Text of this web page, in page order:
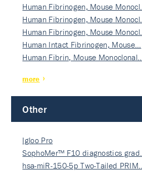
Human Fibrinogen, Mouse Monocl…
Human Fibrinogen, Mouse Monocl…
Human Fibrinogen, Mouse Monocl…
Human Intact Fibrinogen, Mouse…
Human Fibrin, Mouse Monoclonal…
more
Other
Igloo Pro
SophoMer™ F10 diagnostics grad…
hsa-miR-150-5p Two-Tailed PRIM…